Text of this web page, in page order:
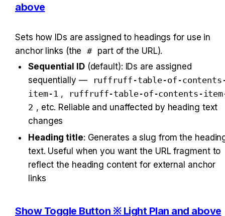
above
Sets how IDs are assigned to headings for use in
anchor links (the
# part of the URL).
Sequential ID (default): IDs are assigned
sequentially —
ruffruff-table-of-
item-1 ,
ruffruff-table-of-contents-
2 , etc. Reliable and unaffected by heading text
changes
Heading title: Generates a slug from the
text. Useful when you want the URL fragment to
reflect the heading content for external anchor
links
Show Toggle Button ※ Light Plan and above